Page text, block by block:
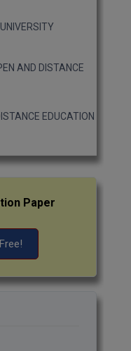
AND DISTANCE
EDUCATION
Paper